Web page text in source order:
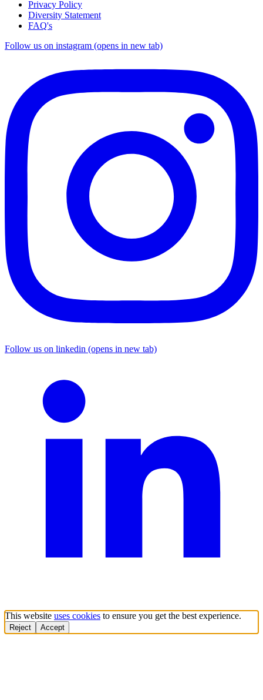
Privacy Policy
Diversity Statement
FAQ's
Follow us on instagram (opens in new tab)
Follow us on linkedin (opens in new tab)
This website uses cookies to ensure you get the best experience.
Reject Accept